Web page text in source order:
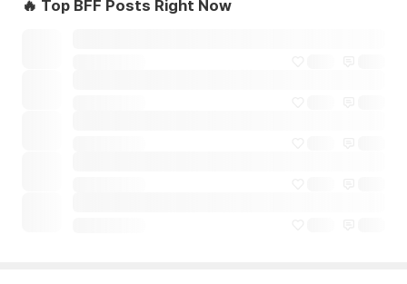
🔥 Top BFF Posts Right Now